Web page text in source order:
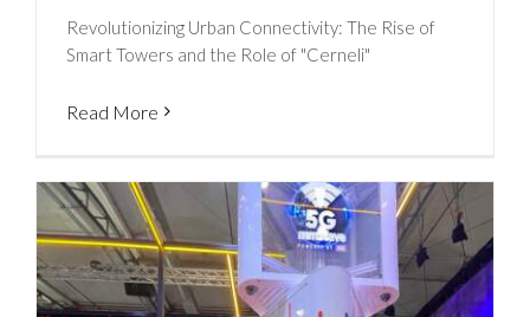
Revolutionizing Urban Connectivity: The Rise of
Smart Towers and the Role of "Cerneli"
Read More